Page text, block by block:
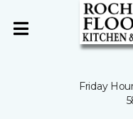
Friday